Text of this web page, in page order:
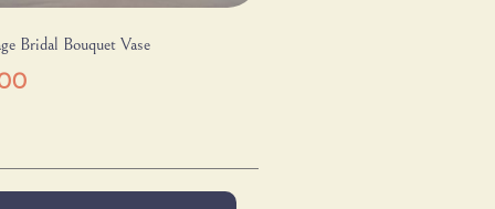
Bridal Bouquet Vase